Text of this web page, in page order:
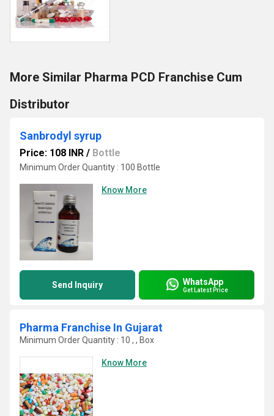
More Similar Pharma PCD Franchise Cum
Distributor
Sanbrodyl syrup
Price: 108 INR / Bottle
Minimum Order Quantity : 100 Bottle
Know More
Send Inquiry WhatsApp
Get Latest Price
Pharma Franchise In Gujarat
Minimum Order Quantity : 10 , , Box
Know More